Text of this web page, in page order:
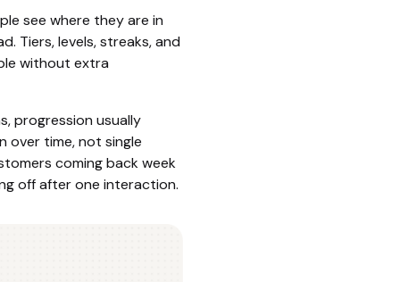
see where they are in
Tiers, levels, streaks, and
without extra
progression usually
over time, not single
coming back week
off after one interaction.